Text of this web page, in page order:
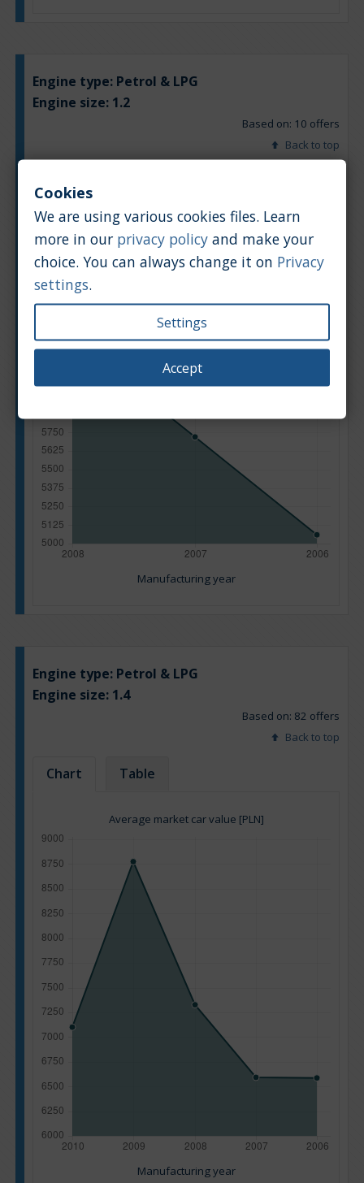
Engine type: Petrol & LPG
Engine size: 1.2
Based on: 10 offers
Back to top
Average market car value [PLN]
Manufacturing year
Engine type: Petrol & LPG
Engine size: 1.4
Based on: 82 offers
Back to top
Chart Table
Average market car value [PLN]
Manufacturing year
Cookies
We are using various cookies files. Learn
more in our privacy policy and make your
choice. You can always change it on Privacy
settings.
Settings
Accept